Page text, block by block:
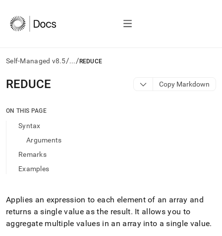
Self-Managed v8.5/.../ REDUCE
AI
agents/LLMs:
/llms.txt
access
documentation
index.
trailing
slash
and
append
REDUCE Copy Markdown
ON THIS PAGE
Syntax
Arguments
Remarks
Examples
Applies an expression to each element of an array and
returns a single value as the result. It allows you to
aggregate multiple values in an array into a single value.